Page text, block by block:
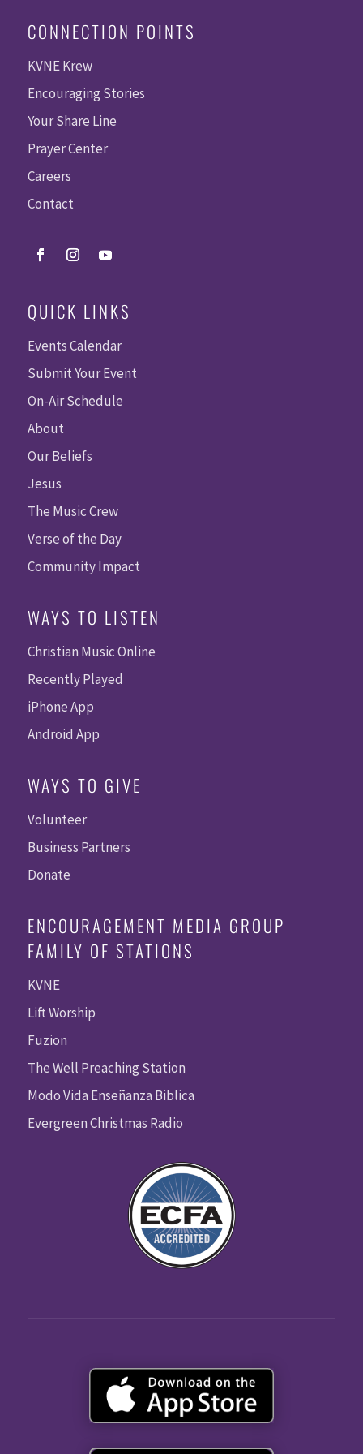
CONNECTION POINTS
KVNE Krew
Encouraging Stories
Your Share Line
Prayer Center
Careers
Contact
QUICK LINKS
Events Calendar
Submit Your Event
On-Air Schedule
About
Our Beliefs
Jesus
The Music Crew
Verse of the Day
Community Impact
WAYS TO LISTEN
Christian Music Online
Recently Played
iPhone App
Android App
WAYS TO GIVE
Volunteer
Business Partners
Donate
ENCOURAGEMENT MEDIA GROUP
FAMILY OF STATIONS
KVNE
Lift Worship
Fuzion
The Well Preaching Station
Modo Vida Enseñanza Biblica
Evergreen Christmas Radio